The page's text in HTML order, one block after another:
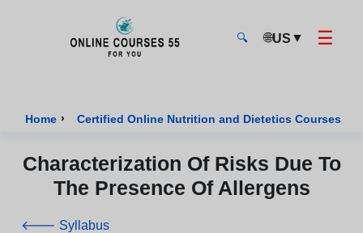
🔍 🌐US ▼ ☰
Home › Certified Online Nutrition and Dietetics Courses
Characterization Of Risks Due To
The Presence Of Allergens
🡐 Syllabus